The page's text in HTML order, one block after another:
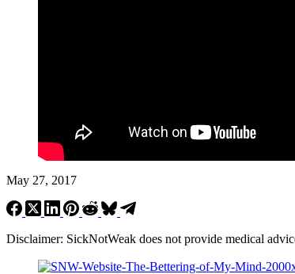
May 27, 2017
Disclaimer: SickNotWeak does not provide medical